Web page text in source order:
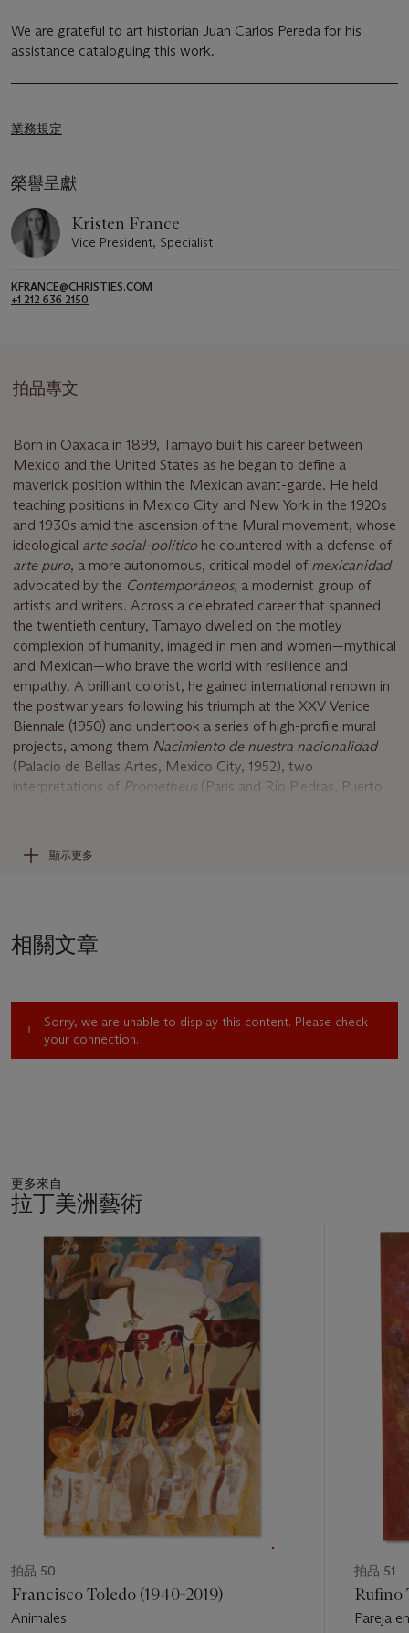
We are grateful to art historian Juan Carlos Pereda for his
assistance cataloguing this work.
業務規定
榮譽呈獻
Kristen France
Vice President, Specialist
KFRANCE@CHRISTIES.COM
+1 212 636 2150
拍品專文
Born in Oaxaca in 1899, Tamayo built his career between
Mexico and the United States as he began to define a
maverick position within the Mexican avant-garde. He held
teaching positions in Mexico City and New York in the 1920s
and 1930s amid the ascension of the Mural movement, whose
ideological arte social-políticohe countered with a defense of
arte puro, a more autonomous, critical model of mexicanidad
advocated by the Contemporáneos, a modernist group of
artists and writers. Across a celebrated career that spanned
the twentieth century, Tamayo dwelled on the motley
complexion of humanity, imaged in men and women—mythical
and Mexican—who brave the world with resilience and
empathy. A brilliant colorist, he gained international renown in
the postwar years following his triumph at the XXV Venice
Biennale (1950) and undertook a series of high-profile mural
projects, among them Nacimiento de nuestra nacionalidad
(Palacio de Bellas Artes, Mexico City, 1952), two
interpretations of Prometheus (Paris and Río Piedras, Puerto
numerous retrospectives, notably at the Guggenheim
Museum (1979), the Museo Nacional Centro de Arte Reina
“His subject now is man,” Paul Westheim observed of Tamayo
intransferable being, whose essence cannot be transferred any
more than his life can be lived by anyone but himself”
Tamayo: A Study in Esthetics
dualities: life and death, past and future, myth and memory.
They are at once universal and distinctively local, engendered
from their inscription within national and indigenous traditions
and yet sensitized to the existential crises of modernity.
“Tamayo’s man,” Westheim concluded, “is burdened with
sadness, or is bursting with happiness; he laughs, and at times
he cries. . . . The tragedies, the tensions, the conflicts that
spring from human association do not make him suffer. His
suffering springs from inside himself, from his questions that
have no answer, from his anxiety in trying to understand the
incomprehensible, from his own humanity” (
, p. 22, 25).
“The figures that appear in Tamayo’s latest pictures are the
isolated figures or couples that we know, though always
viewed afresh,” observed critic José Corredor-Matheos in
1987, “the face like a mask, the mouth and nose drawn
geometrically, like the decoration of ancient cultures. The
color is fragmented, broken up, sprinkled like gas. Everything
here is nuanced, without any stridency, a strange flowering.”
The minerality of Tamayo’s color in
Hombre contra el muro
conveys a feeling of hard-earned equanimity and eternity; the
figure appears as both a living presence and an ancient
顯示更多
相關文章
Sorry, we are unable to display this content. Please check
your connection.
更多來自
拉丁美洲藝術
拍品 50
Francisco Toledo (1940-2019)
Animales
拍品 51
Rufino
Pareja